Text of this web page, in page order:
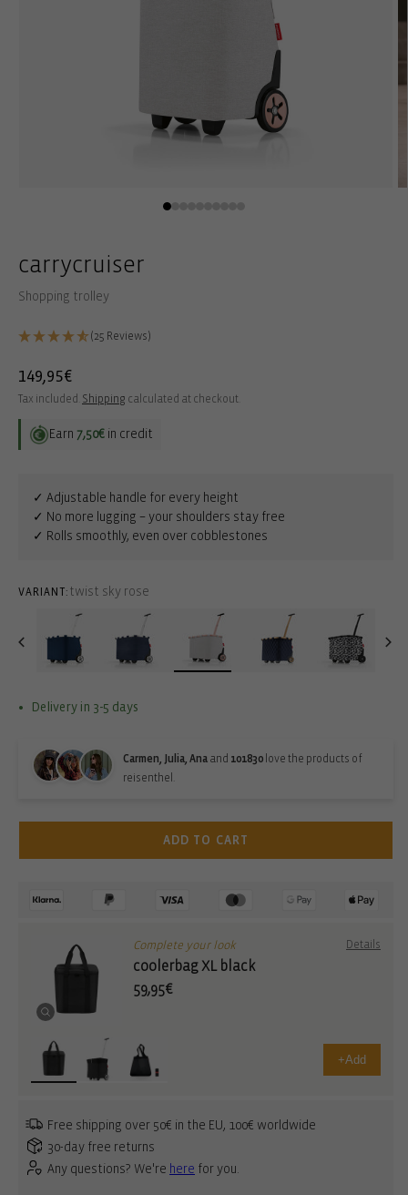
carrycruiser
Shopping trolley
(25 Reviews)
Regular
price
149,95€
Tax included. Shipping calculated at checkout.
Earn 7,50€ in credit
✓ Adjustable handle for every height
✓ No more lugging – your shoulders stay free
✓ Rolls smoothly, even over cobblestones
VARIANT: twist sky rose
Delivery in 3-5 days
Carmen, Julia, Ana and 101830 love the products of
reisenthel.
ADD TO CART
Complete your look Details
coolerbag XL black
59,95€
+Add
Free shipping over 50€ in the EU, 100€ worldwide
30-day free returns
Any questions? We're here for you.